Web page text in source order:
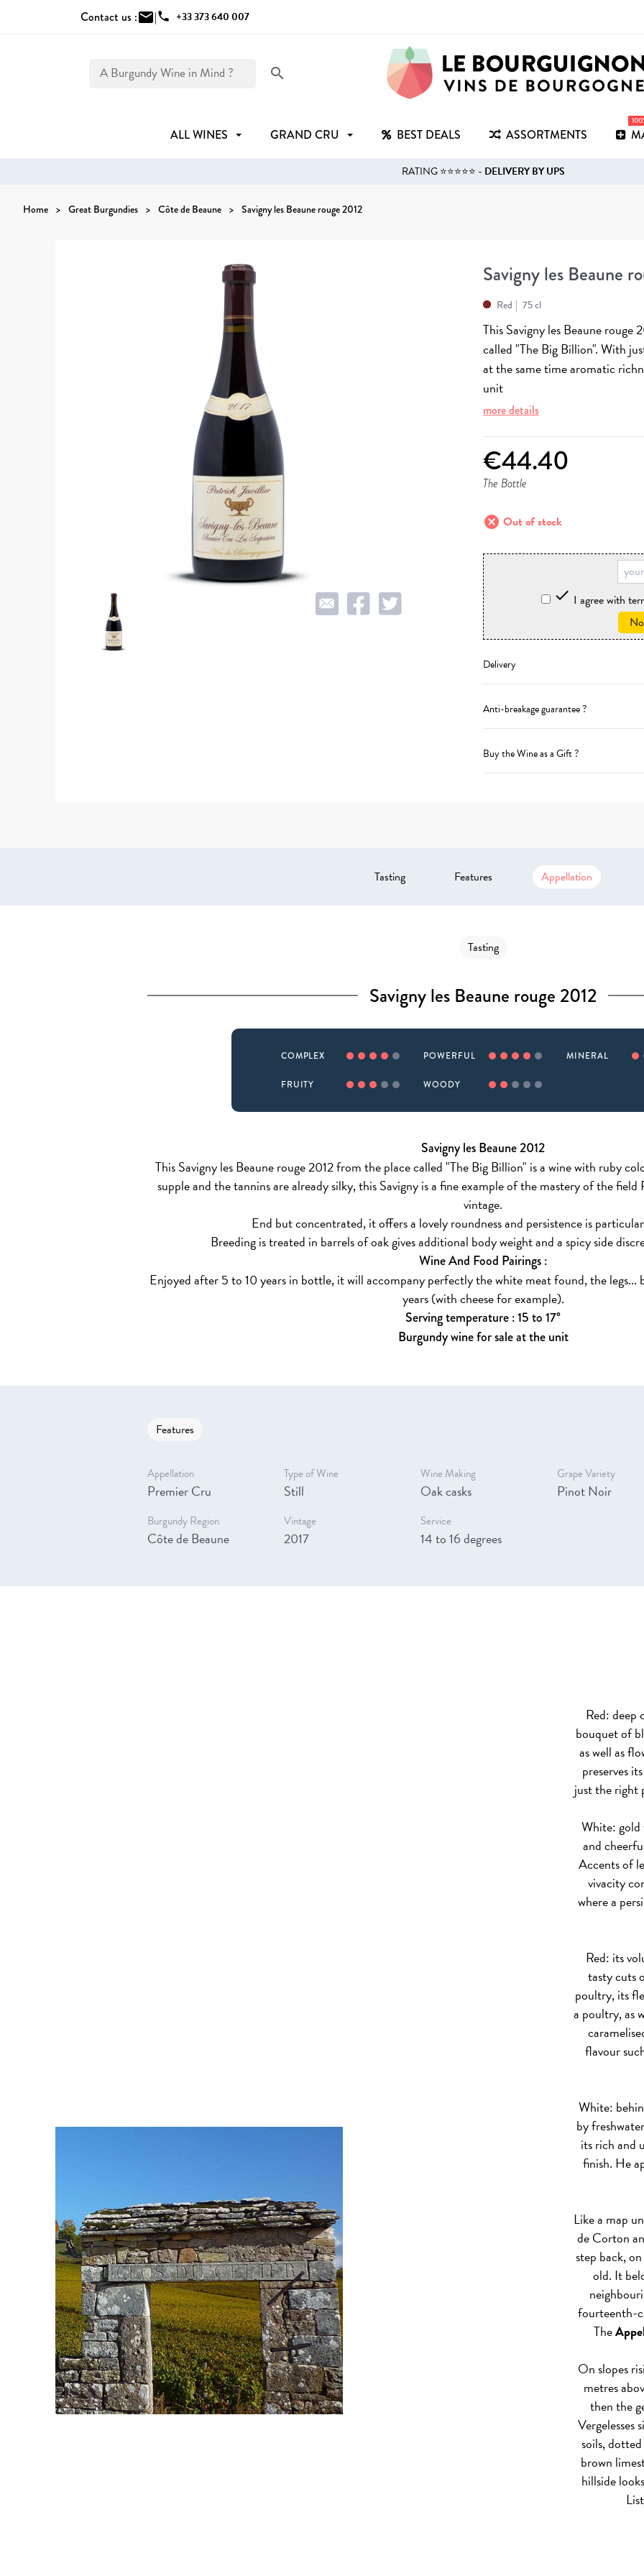
Contact us :mail|phone +33 373 640 007
search
ALL WINES GRAND CRU BEST DEALS ASSORTMENTS
RATING ⭐⭐⭐⭐⭐ - DELIVERY BY UPS
Home Great Burgundies Côte de Beaune Savigny les Beaune rouge 2012
Savigny les Beaune
Red 75 cl
This Savigny les Beaune
called "The Big Billion". With
at the same time aromatic
unit
more details
€44.40
The Bottle
cancel Out of stock
 I agree with
Delivery
Anti-breakage guarantee ?
Buy the Wine as a Gift ?
Tasting Features Appellation
Tasting
Savigny les Beaune rouge 2012
COMPLEX POWERFUL MINERAL
FRUITY WOODY
Savigny les Beaune 2012
This Savigny les Beaune rouge 2012 from the place called "The Big Billion" is a wine with ruby
supple and the tannins are already silky, this Savigny is a fine example of the mastery of the
vintage.
End but concentrated, it offers a lovely roundness and persistence is
Breeding is treated in barrels of oak gives additional body weight and a spicy side
Wine And Food Pairings :
Enjoyed after 5 to 10 years in bottle, it will accompany perfectly the white meat found, the
years (with cheese for example).
Serving temperature : 15 to 17°
Burgundy wine for sale at the unit
Features
Appellation
Premier Cru
Type of Wine
Still
Wine Making
Oak casks
Grape Variety
Pinot Noir
Burgundy Region
Côte de Beaune
Vintage
2017
Service
14 to 16 degrees
Red: deep
bouquet of
as well as
preserves
just the right
White: gold
and
Accents of
vivacity
where a
Red: its
tasty cuts
poultry, its
a poultry, as
flavour
White:
by
its rich and
finish. He
Like a map
de Corton
step back,
old. It
fourteenth-
The
On slopes
metres
then the
Vergelesses
soils,
brown
hillside